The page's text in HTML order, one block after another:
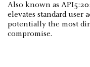
Also known as
elevates standard user
potentially the most
compromise.